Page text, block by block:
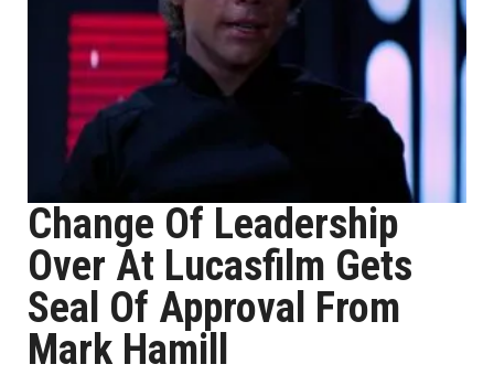
Change Of Leadership
Over At Lucasfilm Gets
Seal Of Approval From
Mark Hamill